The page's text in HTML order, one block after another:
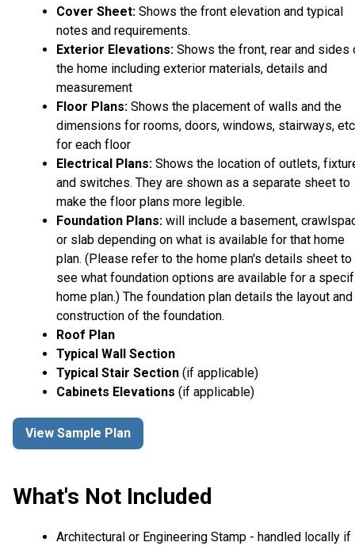
Cover Sheet: Shows the front elevation and typical
notes and requirements.
Exterior Elevations: Shows the front, rear and sides
the home including exterior materials, details and
measurement
Floor Plans: Shows the placement of walls and the
dimensions for rooms, doors, windows, stairways,
for each floor
Electrical Plans: Shows the location of outlets,
and switches. They are shown as a separate sheet to
make the floor plans more legible.
Foundation Plans: will include a basement,
or slab depending on what is available for that home
plan. (Please refer to the home plan's details sheet to
see what foundation options are available for a
home plan.) The foundation plan details the layout and
construction of the foundation.
Roof Plan
Typical Wall Section
Typical Stair Section (if applicable)
Cabinets Elevations (if applicable)
View Sample Plan
What's Not Included
Architectural or Engineering Stamp - handled locally if